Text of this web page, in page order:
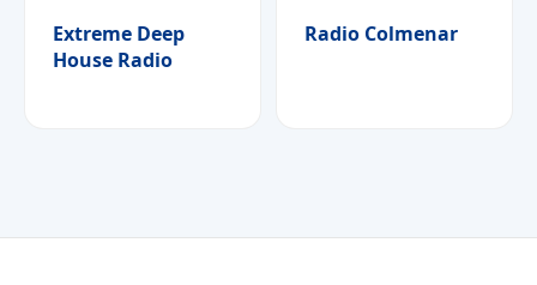
Extreme Deep
House Radio
Radio Colmenar